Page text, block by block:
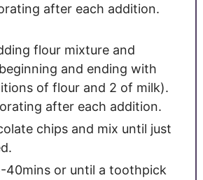
after each addition.
flour mixture and
and ending with
of flour and 2 of milk).
after each addition.
chips and mix until just
40mins or until a toothpick